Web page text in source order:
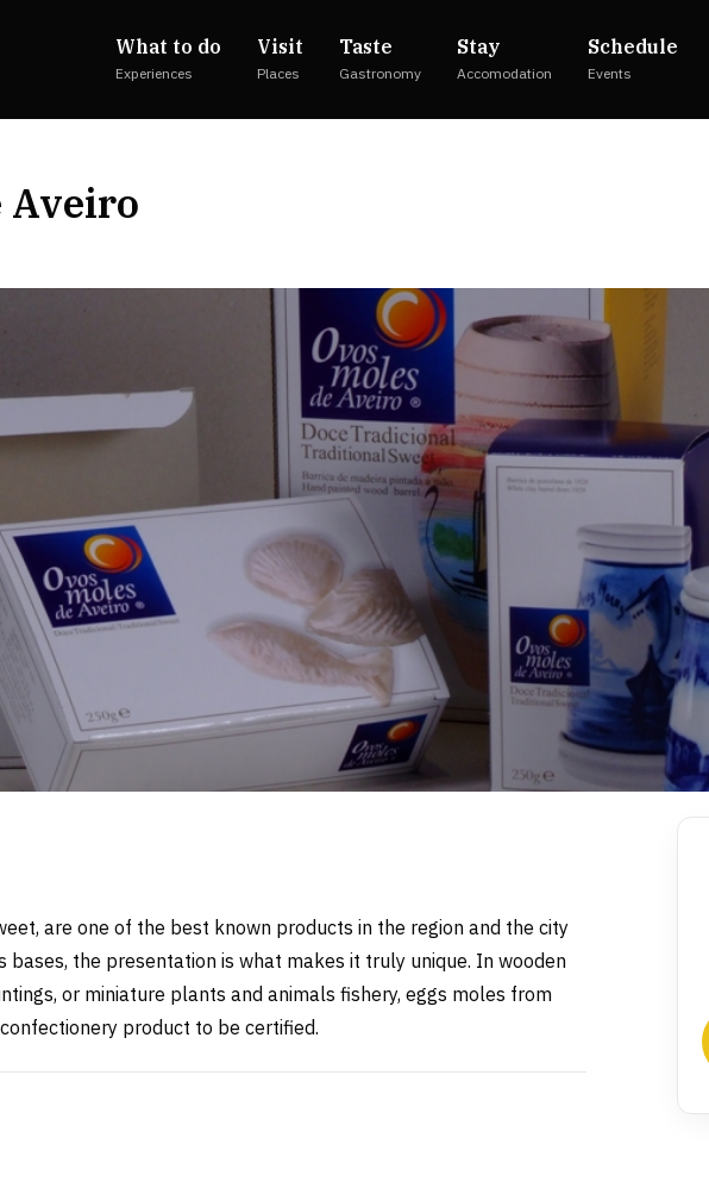
What to do
Experiences
Visit
Places
Taste
Gastronomy
Stay
Accomodation
Schedule
Events
Aveiro
are one of the best known products in the region and the city
bases, the presentation is what makes it truly unique. In wooden
or miniature plants and animals fishery, eggs moles from
product to be certified.